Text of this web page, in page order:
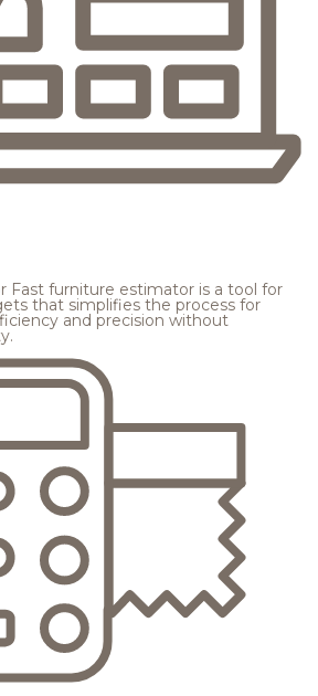
Fast furniture estimator is a tool for
that simplifies the process for
and precision without